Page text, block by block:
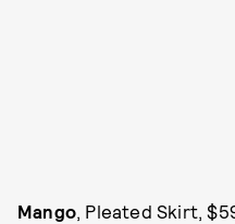
Mango, Pleated Skirt,